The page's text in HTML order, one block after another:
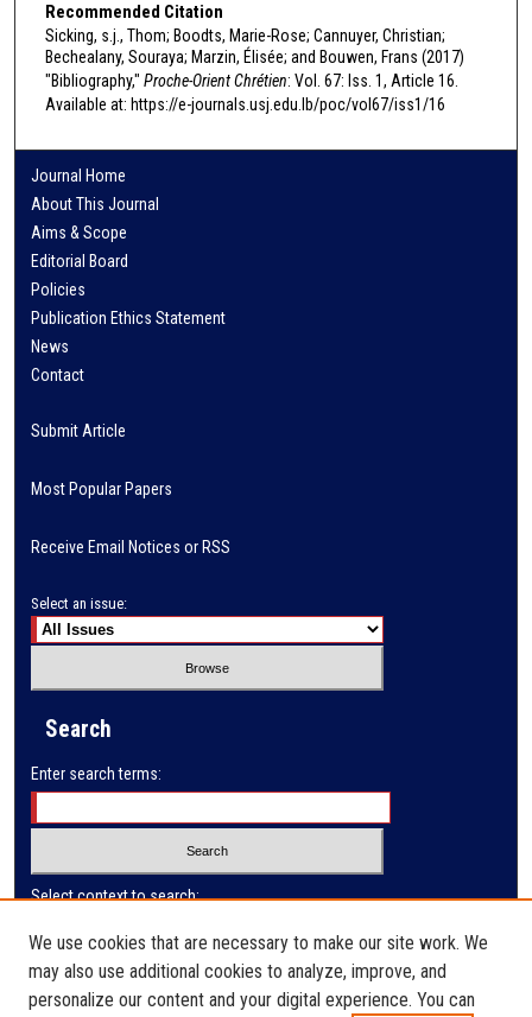
Recommended Citation
Sicking, s.j., Thom; Boodts, Marie-Rose; Cannuyer, Christian;
Bechealany, Souraya; Marzin, Élisée; and Bouwen, Frans (2017)
"Bibliography," Proche-Orient Chrétien: Vol. 67: Iss. 1, Article 16.
Available at: https://e-journals.usj.edu.lb/poc/vol67/iss1/16
Journal Home
About This Journal
Aims & Scope
Editorial Board
Policies
Publication Ethics Statement
News
Contact
Submit Article
Most Popular Papers
Receive Email Notices or RSS
Select an issue:
Search
Enter search terms:
Select context to search:
Advanced Search
We use cookies that are necessary to make our site work. We
may also use additional cookies to analyze, improve, and
personalize our content and your digital experience. You can